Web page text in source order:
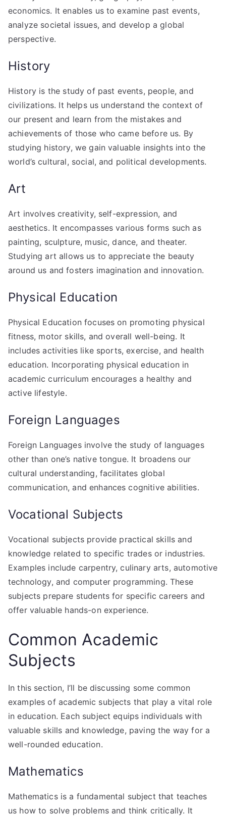
economics. It enables us to examine past events,
analyze societal issues, and develop a global
perspective.
History
History is the study of past events, people, and
civilizations. It helps us understand the context of
our present and learn from the mistakes and
achievements of those who came before us. By
studying history, we gain valuable insights into the
world’s cultural, social, and political developments.
Art
Art involves creativity, self-expression, and
aesthetics. It encompasses various forms such as
painting, sculpture, music, dance, and theater.
Studying art allows us to appreciate the beauty
around us and fosters imagination and innovation.
Physical Education
Physical Education focuses on promoting physical
fitness, motor skills, and overall well-being. It
includes activities like sports, exercise, and health
education. Incorporating physical education in
academic curriculum encourages a healthy and
active lifestyle.
Foreign Languages
Foreign Languages involve the study of languages
other than one’s native tongue. It broadens our
cultural understanding, facilitates global
communication, and enhances cognitive abilities.
Vocational Subjects
Vocational subjects provide practical skills and
knowledge related to specific trades or industries.
Examples include carpentry, culinary arts, automotive
technology, and computer programming. These
subjects prepare students for specific careers and
offer valuable hands-on experience.
Common Academic
Subjects
In this section, I’ll be discussing some common
examples of academic subjects that play a vital role
in education. Each subject equips individuals with
valuable skills and knowledge, paving the way for a
well-rounded education.
Mathematics
Mathematics is a fundamental subject that teaches
us how to solve problems and think critically. It